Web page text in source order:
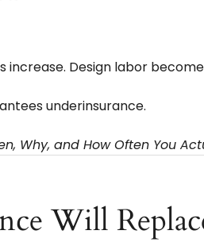
increase. Design labor
underinsurance.
Why, and How Often You
Will